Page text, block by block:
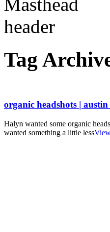
Tag
organic headshots |
Halyn wanted some organic
wanted something a little less